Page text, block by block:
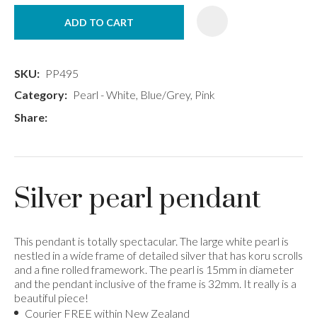
ADD TO CART
SKU
PP495
Category
Pearl - White, Blue/Grey, Pink
Share
Silver pearl pendant
This pendant is totally spectacular. The large white pearl is
nestled in a wide frame of detailed silver that has koru scrolls
and a fine rolled framework. The pearl is 15mm in diameter
and the pendant inclusive of the frame is 32mm. It really is a
beautiful piece!
Courier FREE within New Zealand